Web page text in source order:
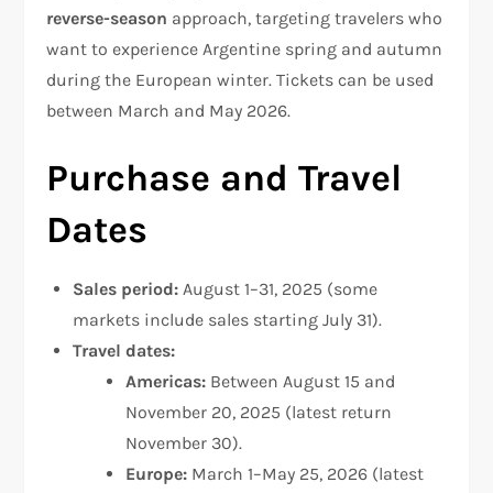
reverse-season approach, targeting travelers who
want to experience Argentine spring and autumn
during the European winter. Tickets can be used
between March and May 2026.
Purchase and Travel
Dates
Sales period: August 1–31, 2025 (some
markets include sales starting July 31).
Travel dates:
Americas: Between August 15 and
November 20, 2025 (latest return
November 30).
Europe: March 1–May 25, 2026 (latest